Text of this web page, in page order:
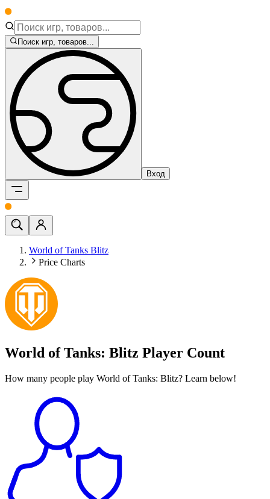
Поиск игр, товаров...
Вход
World of Tanks Blitz
Price Charts
World of Tanks: Blitz Player Count
How many people play World of Tanks: Blitz? Learn below!